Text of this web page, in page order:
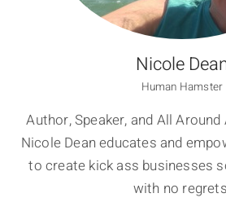
Nicole
Human Hamster
Author, Speaker, and All
Nicole Dean educates and
to create kick ass businesses
with no